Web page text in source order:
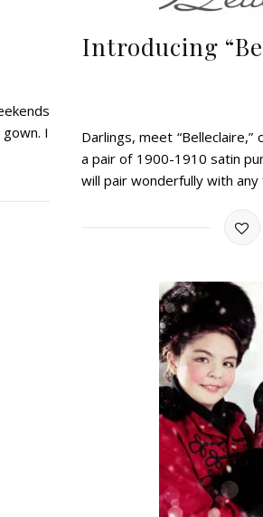
I
Introducing
Darlings, meet
a pair of 1900-1910 satin
will pair wonderfully with